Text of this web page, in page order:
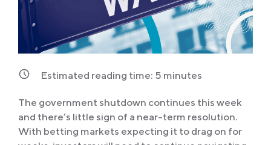
Estimated reading time: 5 minutes
The government shutdown continues this week
and there’s little sign of a near-term resolution.
With betting markets expecting it to drag on for